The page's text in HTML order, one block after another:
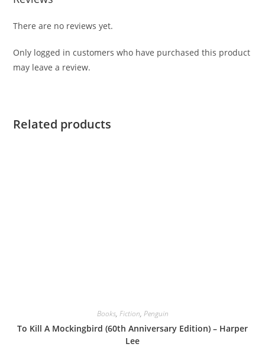
There are no reviews yet.
Only logged in customers who have purchased this product
may leave a review.
Related products
Books, Fiction, Penguin
To Kill A Mockingbird (60th Anniversary Edition) – Harper
Lee